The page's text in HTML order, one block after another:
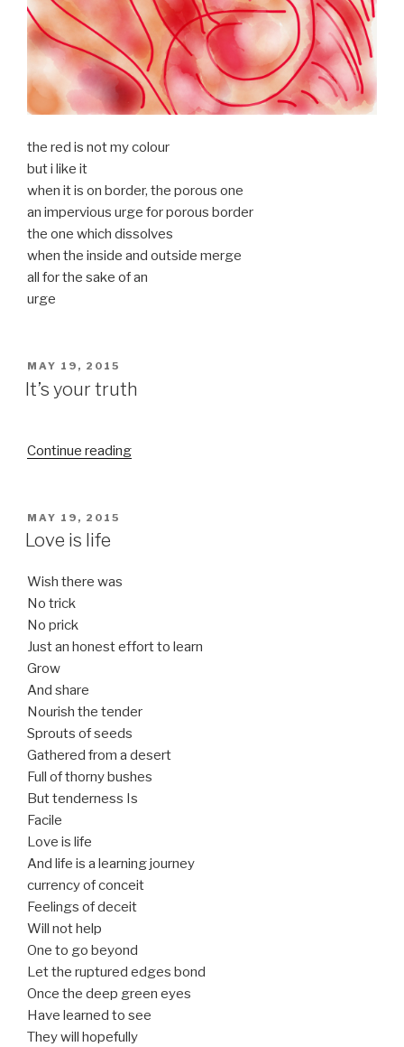
the red is not my colour
but i like it
when it is on border, the porous one
an impervious urge for porous border
the one which dissolves
when the inside and outside merge
all for the sake of an
urge
POSTED
ON
MAY 19, 2015
It’s your truth
Continue reading“It’s
POSTED
ON
MAY 19, 2015
Love is life
Wish there was
No trick
No prick
Just an honest effort to learn
Grow
And share
Nourish the tender
Sprouts of seeds
Gathered from a desert
Full of thorny bushes
But tenderness Is
Facile
Love is life
And life is a learning journey
currency of conceit
Feelings of deceit
Will not help
One to go beyond
Let the ruptured edges bond
Once the deep green eyes
Have learned to see
They will hopefully